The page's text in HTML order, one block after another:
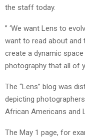
the staff today.
” ‘We want Lens to
want to read about and
create a dynamic
photography that all of
The “Lens” blog was
depicting
African Americans and
The May 1 page, for